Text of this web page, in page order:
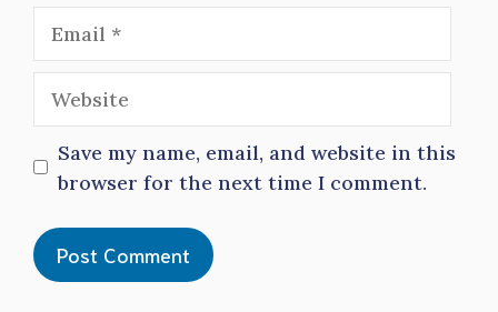
Save my name, email, and website in this
browser for the next time I comment.